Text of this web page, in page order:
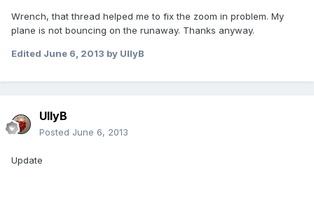
Wrench, that thread helped me to fix the zoom in problem. My
plane is not bouncing on the runaway. Thanks anyway.
Edited June 6, 2013 by UllyB
UllyB
Posted June 6, 2013
Update